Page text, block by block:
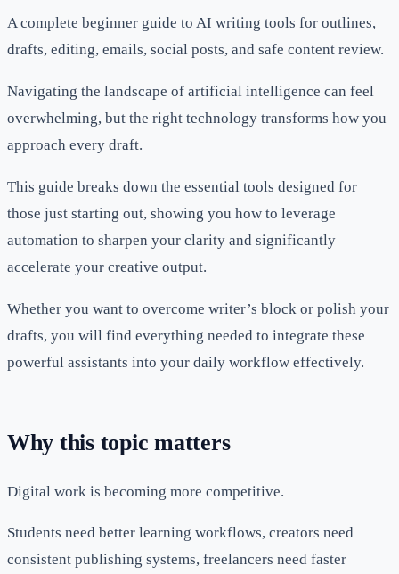
A complete beginner guide to AI writing tools for outlines,
drafts, editing, emails, social posts, and safe content review.
Navigating the landscape of artificial intelligence can feel
overwhelming, but the right technology transforms how you
approach every draft.
This guide breaks down the essential tools designed for
those just starting out, showing you how to leverage
automation to sharpen your clarity and significantly
accelerate your creative output.
Whether you want to overcome writer’s block or polish your
drafts, you will find everything needed to integrate these
powerful assistants into your daily workflow effectively.
Why this topic matters
Digital work is becoming more competitive.
Students need better learning workflows, creators need
consistent publishing systems, freelancers need faster